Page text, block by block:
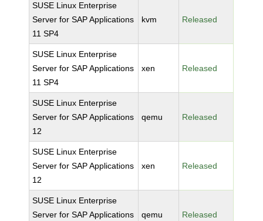
SUSE Linux Enterprise
Server for SAP Applications
11 SP4
kvm Released
SUSE Linux Enterprise
Server for SAP Applications
11 SP4
xen Released
SUSE Linux Enterprise
Server for SAP Applications
12
qemu Released
SUSE Linux Enterprise
Server for SAP Applications
12
xen Released
SUSE Linux Enterprise
Server for SAP Applications
qemu Released